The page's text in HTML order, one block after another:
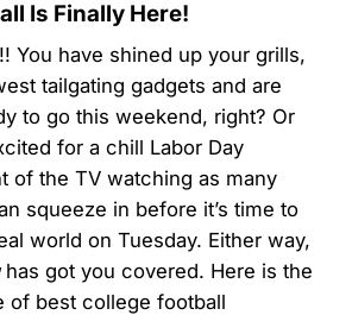
Is Finally Here!
You have shined up your grills,
tailgating gadgets and are
to go this weekend, right? Or
for a chill Labor Day
of the TV watching as many
squeeze in before it’s time to
world on Tuesday. Either way,
has got you covered. Here is the
of best college football